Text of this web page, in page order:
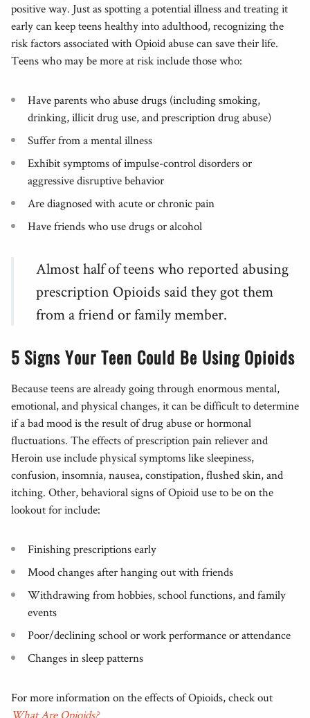
positive way. Just as spotting a potential illness and treating it
early can keep teens healthy into adulthood, recognizing the
risk factors associated with Opioid abuse can save their life.
Teens who may be more at risk include those who:
Have parents who abuse drugs (including smoking,
drinking, illicit drug use, and prescription drug abuse)
Suffer from a mental illness
Exhibit symptoms of impulse-control disorders or
aggressive disruptive behavior
Are diagnosed with acute or chronic pain
Have friends who use drugs or alcohol
Almost half of teens who reported abusing
prescription Opioids said they got them
from a friend or family member.
5 Signs Your Teen Could Be Using Opioids
Because teens are already going through enormous mental,
emotional, and physical changes, it can be difficult to determine
if a bad mood is the result of drug abuse or hormonal
fluctuations. The effects of prescription pain reliever and
Heroin use include physical symptoms like sleepiness,
confusion, insomnia, nausea, constipation, flushed skin, and
itching. Other, behavioral signs of Opioid use to be on the
lookout for include:
Finishing prescriptions early
Mood changes after hanging out with friends
Withdrawing from hobbies, school functions, and family
events
Poor/declining school or work performance or attendance
Changes in sleep patterns
For more information on the effects of Opioids, check out
What Are Opioids?